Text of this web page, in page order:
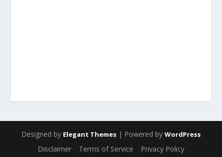
Designed by Elegant Themes | Powered by WordPress
Disclaimer Terms of Service Privacy Policy